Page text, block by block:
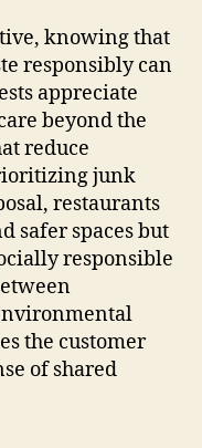
knowing that
responsibly can
appreciate
beyond the
reduce
junk
restaurants
safer spaces but
responsible
the customer
of shared